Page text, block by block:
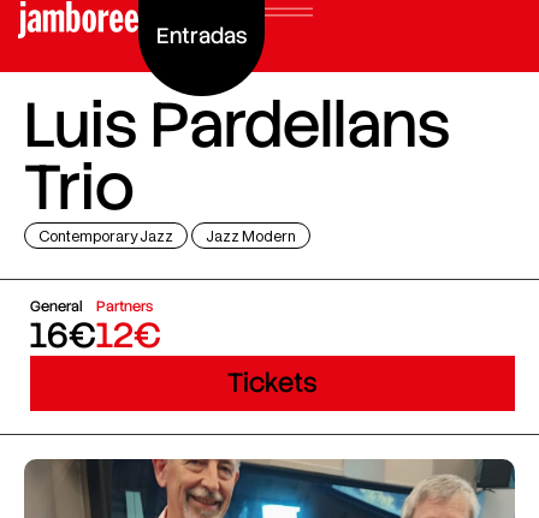
Entradas
Luis Pardellans
Trio
Contemporary Jazz Jazz Modern
General
16€
Partners
12€
Tickets